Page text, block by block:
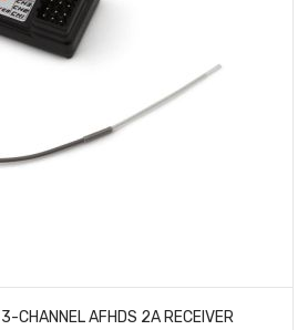
CHANNEL AFHDS 2A RECEIVER